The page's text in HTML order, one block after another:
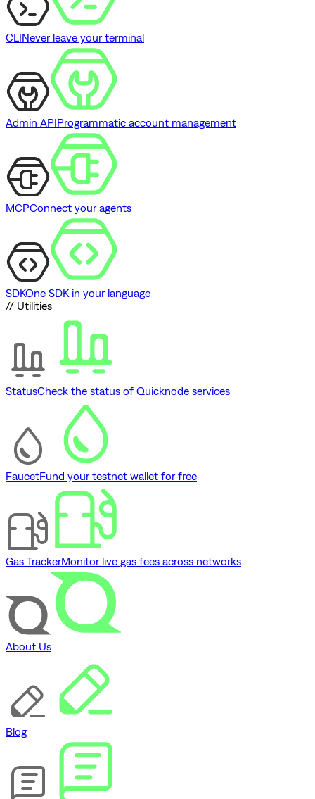
CLINever leave your terminal
Admin APIProgrammatic account management
MCPConnect your agents
SDKOne SDK in your language
// Utilities
StatusCheck the status of Quicknode services
FaucetFund your testnet wallet for free
Gas TrackerMonitor live gas fees across networks
About Us
Blog